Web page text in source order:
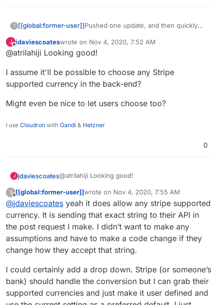
? [[global:former-user]]Pushed one update, and then quickly
goofed things up bad. Check out the
new demo.
J
Offline
jdaviescoateswrote on Nov 4, 2020, 7:52 AM
last edited by
@atrilahiji Looking good!
I assume it'll be possible to choose any Stripe
supported currency in the back-end?
Might even be nice to let users choose too?
I use Cloudron with Gandi & Hetzner
0
J jdaviescoates@atrilahiji Looking good!
I assume it'll be possible to choose any Stripe
supported currency in the back-end?
Might even be nice to let users choose too?
?
Offline
[[global:former-user]]wrote on Nov 4, 2020, 7:55 AM
last edited by [[global:former-user]]
@jdaviescoates yeah it does allow any stripe supported
currency. It is sending that exact string to their API in
the post request I make. I didn’t want to make any
assumptions and have to make a code change if they
change how they accept that string.
I could certainly add a drop down. Stripe (or someone’s
bank) should handle the conversion but I can grab their
supported currencies and just make it user defined and